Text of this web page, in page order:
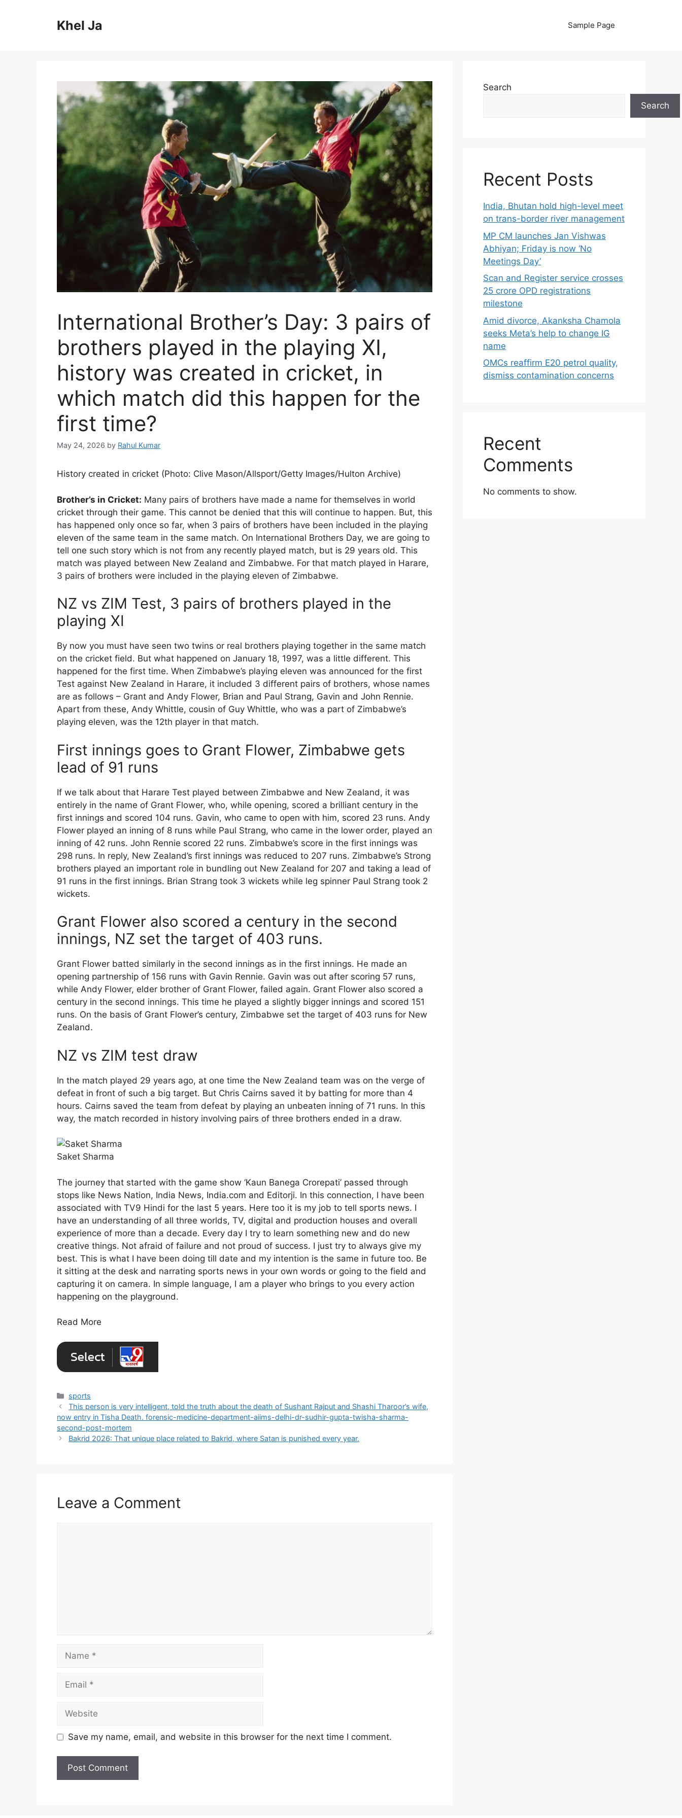
Khel Ja Sample Page
International Brother’s Day: 3 pairs of
brothers played in the playing XI,
history was created in cricket, in
which match did this happen for the
first time?
May 24, 2026 by Rahul Kumar
History created in cricket (Photo: Clive Mason/Allsport/Getty Images/Hulton Archive)
Brother’s in Cricket: Many pairs of brothers have made a name for themselves in world
cricket through their game. This cannot be denied that this will continue to happen. But, this
has happened only once so far, when 3 pairs of brothers have been included in the playing
eleven of the same team in the same match. On International Brothers Day, we are going to
tell one such story which is not from any recently played match, but is 29 years old. This
match was played between New Zealand and Zimbabwe. For that match played in Harare,
3 pairs of brothers were included in the playing eleven of Zimbabwe.
NZ vs ZIM Test, 3 pairs of brothers played in the
playing XI
By now you must have seen two twins or real brothers playing together in the same match
on the cricket field. But what happened on January 18, 1997, was a little different. This
happened for the first time. When Zimbabwe’s playing eleven was announced for the first
Test against New Zealand in Harare, it included 3 different pairs of brothers, whose names
are as follows – Grant and Andy Flower, Brian and Paul Strang, Gavin and John Rennie.
Apart from these, Andy Whittle, cousin of Guy Whittle, who was a part of Zimbabwe’s
playing eleven, was the 12th player in that match.
First innings goes to Grant Flower, Zimbabwe gets
lead of 91 runs
If we talk about that Harare Test played between Zimbabwe and New Zealand, it was
entirely in the name of Grant Flower, who, while opening, scored a brilliant century in the
first innings and scored 104 runs. Gavin, who came to open with him, scored 23 runs. Andy
Flower played an inning of 8 runs while Paul Strang, who came in the lower order, played an
inning of 42 runs. John Rennie scored 22 runs. Zimbabwe’s score in the first innings was
298 runs. In reply, New Zealand’s first innings was reduced to 207 runs. Zimbabwe’s Strong
brothers played an important role in bundling out New Zealand for 207 and taking a lead of
91 runs in the first innings. Brian Strang took 3 wickets while leg spinner Paul Strang took 2
wickets.
Grant Flower also scored a century in the second
innings, NZ set the target of 403 runs.
Grant Flower batted similarly in the second innings as in the first innings. He made an
opening partnership of 156 runs with Gavin Rennie. Gavin was out after scoring 57 runs,
while Andy Flower, elder brother of Grant Flower, failed again. Grant Flower also scored a
century in the second innings. This time he played a slightly bigger innings and scored 151
runs. On the basis of Grant Flower’s century, Zimbabwe set the target of 403 runs for New
Zealand.
NZ vs ZIM test draw
In the match played 29 years ago, at one time the New Zealand team was on the verge of
defeat in front of such a big target. But Chris Cairns saved it by batting for more than 4
hours. Cairns saved the team from defeat by playing an unbeaten inning of 71 runs. In this
way, the match recorded in history involving pairs of three brothers ended in a draw.
Saket Sharma
The journey that started with the game show ‘Kaun Banega Crorepati’ passed through
stops like News Nation, India News, India.com and Editorji. In this connection, I have been
associated with TV9 Hindi for the last 5 years. Here too it is my job to tell sports news. I
have an understanding of all three worlds, TV, digital and production houses and overall
experience of more than a decade. Every day I try to learn something new and do new
creative things. Not afraid of failure and not proud of success. I just try to always give my
best. This is what I have been doing till date and my intention is the same in future too. Be
it sitting at the desk and narrating sports news in your own words or going to the field and
capturing it on camera. In simple language, I am a player who brings to you every action
happening on the playground.
Read More
Categories
sports
This person is very intelligent, told the truth about the death of Sushant Rajput and Shashi Tharoor’s wife,
now entry in Tisha Death. forensic-medicine-department-aiims-delhi-dr-sudhir-gupta-twisha-sharma-
second-post-mortem
Bakrid 2026: That unique place related to Bakrid, where Satan is punished every year.
Leave a Comment
Save my name, email, and website in this browser for the next time I comment.
Search
Search
Recent Posts
India, Bhutan hold high-level meet
on trans-border river management
MP CM launches Jan Vishwas
Abhiyan; Friday is now ‘No
Meetings Day’
Scan and Register service crosses
25 crore OPD registrations
milestone
Amid divorce, Akanksha Chamola
seeks Meta’s help to change IG
name
OMCs reaffirm E20 petrol quality,
dismiss contamination concerns
Recent
Comments
No comments to show.